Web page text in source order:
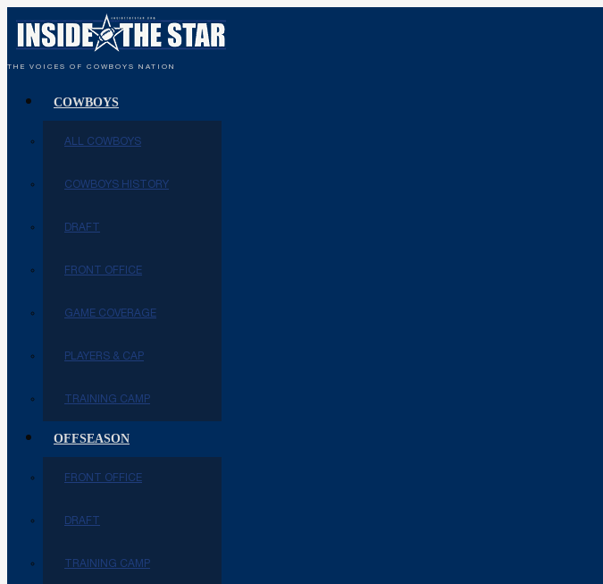
THE VOICES OF COWBOYS NATION
COWBOYS
ALL COWBOYS
COWBOYS HISTORY
DRAFT
FRONT OFFICE
GAME COVERAGE
PLAYERS & CAP
TRAINING CAMP
OFFSEASON
FRONT OFFICE
DRAFT
TRAINING CAMP